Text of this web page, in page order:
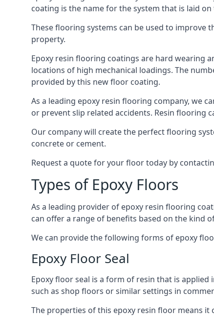
coating is the name for the system that is laid
These flooring systems can be used to improve
property.
Epoxy resin flooring coatings are hard wearing
locations of high mechanical loadings. The
provided by this new floor coating.
As a leading epoxy resin flooring company, we
or prevent slip related accidents. Resin flooring
Our company will create the perfect flooring
concrete or cement.
Request a quote for your floor today by
Types of Epoxy Floors
As a leading provider of epoxy resin flooring
can offer a range of benefits based on the kind
We can provide the following forms of epoxy
Epoxy Floor Seal
Epoxy floor seal is a form of resin that is
such as shop floors or similar settings in
The properties of this epoxy resin floor means